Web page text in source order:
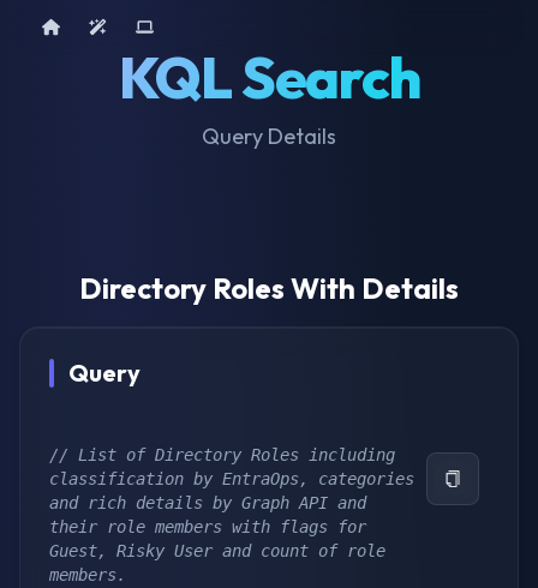
KQL Search
Query Details
Home AI ToolsDevice Query
Directory Roles With Details
Query
// List of Directory Roles including
classification by EntraOps, categories
and rich details by Graph API and
their role members with flags for
Guest, Risky User and count of role
members.